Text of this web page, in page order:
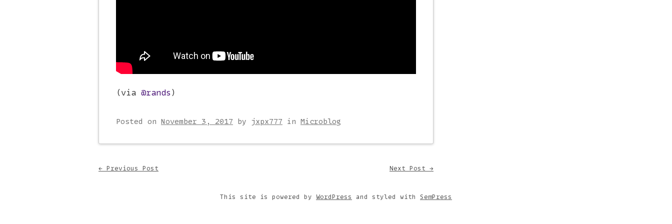
(via @rands)
Posted on November 3, 2017 by jxpx777 in Microblog
Post navigation
← Previous Post Next Post →
This site is powered by WordPress and styled with SemPress